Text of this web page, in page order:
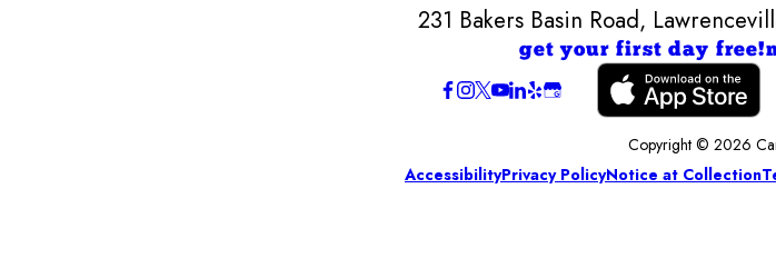
231 Bakers Basin Road,
get your first day free!
Copyright © 2026
AccessibilityPrivacy PolicyNotice at Collection